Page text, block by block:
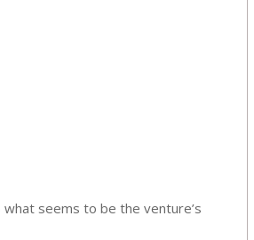
seems to be the venture’s